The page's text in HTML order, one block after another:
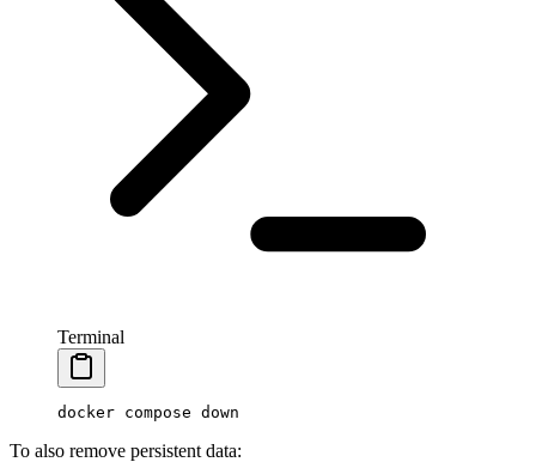
Terminal
docker compose down
To also remove persistent data: